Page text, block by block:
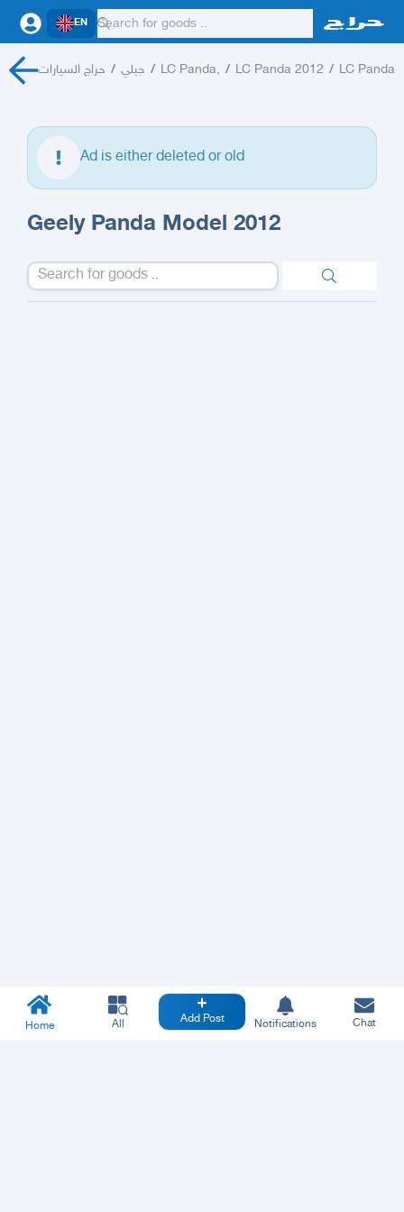
EN
حراج السيارات / جيلي / LC Panda, / LC Panda 2012 / LC Panda
Ad is either deleted or old
Geely Panda Model 2012
Home All Add Post Notifications Chat